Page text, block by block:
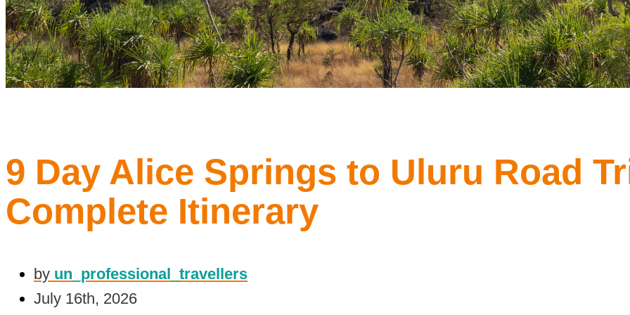
9 Day Alice Springs to Uluru Road
Complete Itinerary
by un_professional_travellers
July 16th, 2026